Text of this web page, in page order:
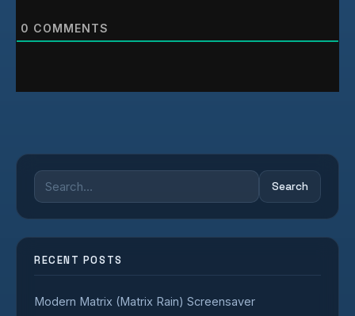
0 COMMENTS
Search
for:
Search
RECENT POSTS
Modern Matrix (Matrix Rain) Screensaver